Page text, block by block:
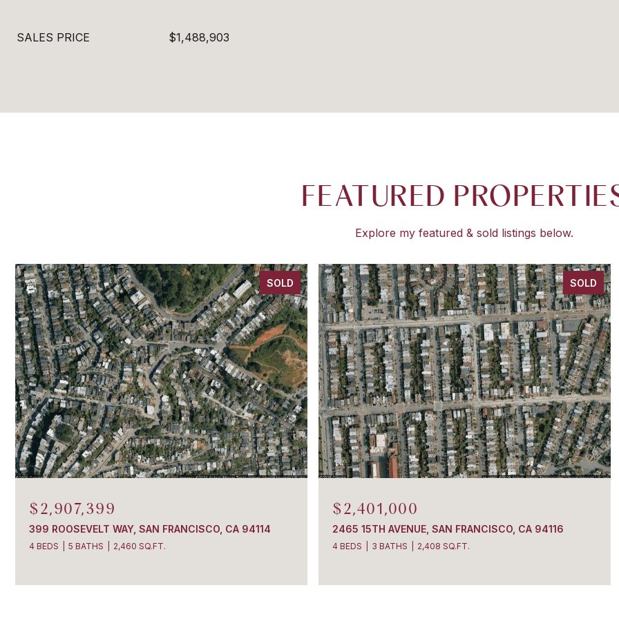
SALES PRICE $1,488,903
FEATURED
Explore my featured & sold listings below.
SOLD
$2,907,399
399 ROOSEVELT WAY, SAN FRANCISCO, CA 94114
4 BEDS 5 BATHS 2,460 SQ.FT.
SOLD
$2,401,000
2465 15TH AVENUE, SAN FRANCISCO, CA 94116
4 BEDS 3 BATHS 2,408 SQ.FT.